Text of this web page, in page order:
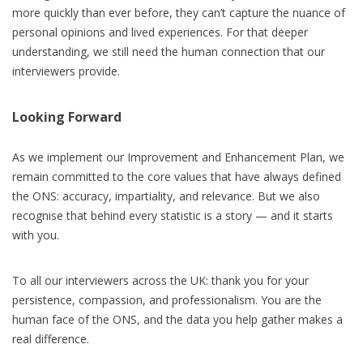
more quickly than ever before, they can’t capture the nuance of
personal opinions and lived experiences. For that deeper
understanding, we still need the human connection that our
interviewers provide.
Looking Forward
As we implement our Improvement and Enhancement Plan, we
remain committed to the core values that have always defined
the ONS: accuracy, impartiality, and relevance. But we also
recognise that behind every statistic is a story — and it starts
with you.
To all our interviewers across the UK: thank you for your
persistence, compassion, and professionalism. You are the
human face of the ONS, and the data you help gather makes a
real difference.